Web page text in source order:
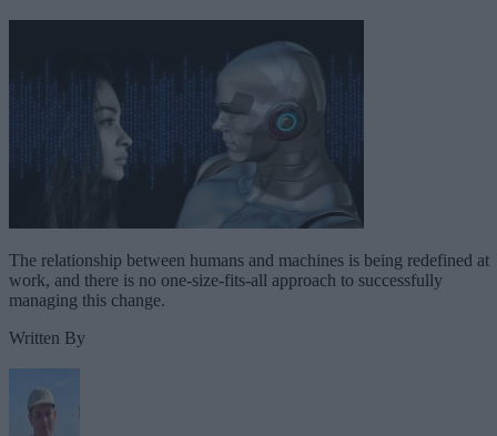
The relationship between humans and machines is being redefined at
work, and there is no one-size-fits-all approach to successfully
managing this change.
Written By